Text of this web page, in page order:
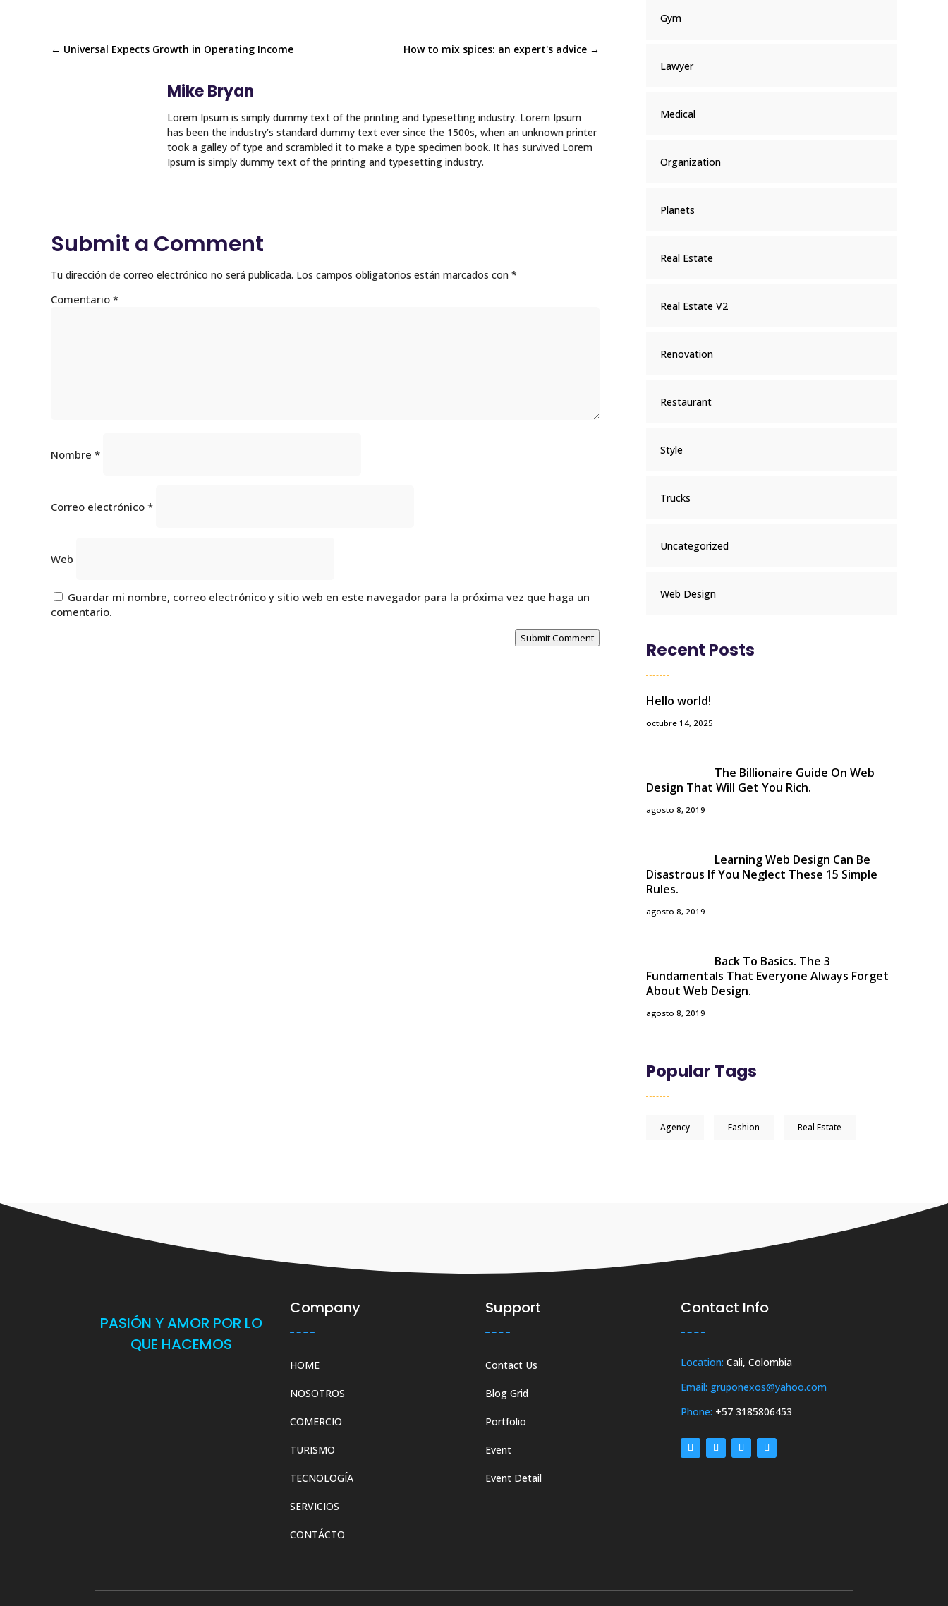
← Universal Expects Growth in Operating Income How to mix spices: an expert's advice→
Mike Bryan
Lorem Ipsum is simply dummy text of the printing and typesetting industry. Lorem Ipsum
has been the industry’s standard dummy text ever since the 1500s, when an unknown printer
took a galley of type and scrambled it to make a type specimen book. It has survived Lorem
Ipsum is simply dummy text of the printing and typesetting industry.
Submit a Comment
Tu dirección de correo electrónico no será publicada. Los campos obligatorios están marcados con *
Comentario *
Nombre *
Correo electrónico *
Web
Guardar mi nombre, correo electrónico y sitio web en este navegador para la próxima vez que haga un
comentario.
Submit Comment
Gym
Lawyer
Medical
Organization
Planets
Real Estate
Real Estate V2
Renovation
Restaurant
Style
Trucks
Uncategorized
Web Design
Recent Posts
Hello world!
octubre 14, 2025
The Billionaire Guide On Web
Design That Will Get You Rich.
agosto 8, 2019
Learning Web Design Can Be
Disastrous If You Neglect These 15 Simple
Rules.
agosto 8, 2019
Back To Basics. The 3
Fundamentals That Everyone Always Forget
About Web Design.
agosto 8, 2019
Popular Tags
Agency Fashion Real Estate
PASIÓN Y AMOR POR LO
QUE HACEMOS
Company
HOME
NOSOTROS
COMERCIO
TURISMO
TECNOLOGÍA
SERVICIOS
CONTÁCTO
Support
Contact Us
Blog Grid
Portfolio
Event
Event Detail
Contact Info
Location: Cali, Colombia
Email: gruponexos@yahoo.com
Phone: +57 3185806453